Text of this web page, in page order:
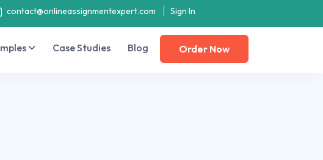
contact@onlineassignmentexpert.com Sign In
Case Studies Blog Order Now